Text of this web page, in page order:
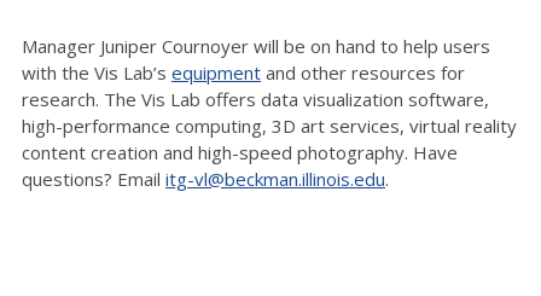
Manager Juniper Cournoyer will be on hand to help users
with the Vis Lab’s equipment and other resources for
research. The Vis Lab offers data visualization software,
high-performance computing, 3D art services, virtual reality
content creation and high-speed photography. Have
questions? Email itg-vl@beckman.illinois.edu.